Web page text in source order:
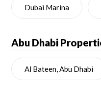
Dubai Marina
Abu Dhabi
Al Bateen, Abu Dhabi